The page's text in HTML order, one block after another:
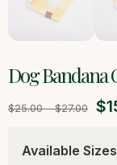
Dog Bandana
$25.00–$27.00 $
Available Sizes